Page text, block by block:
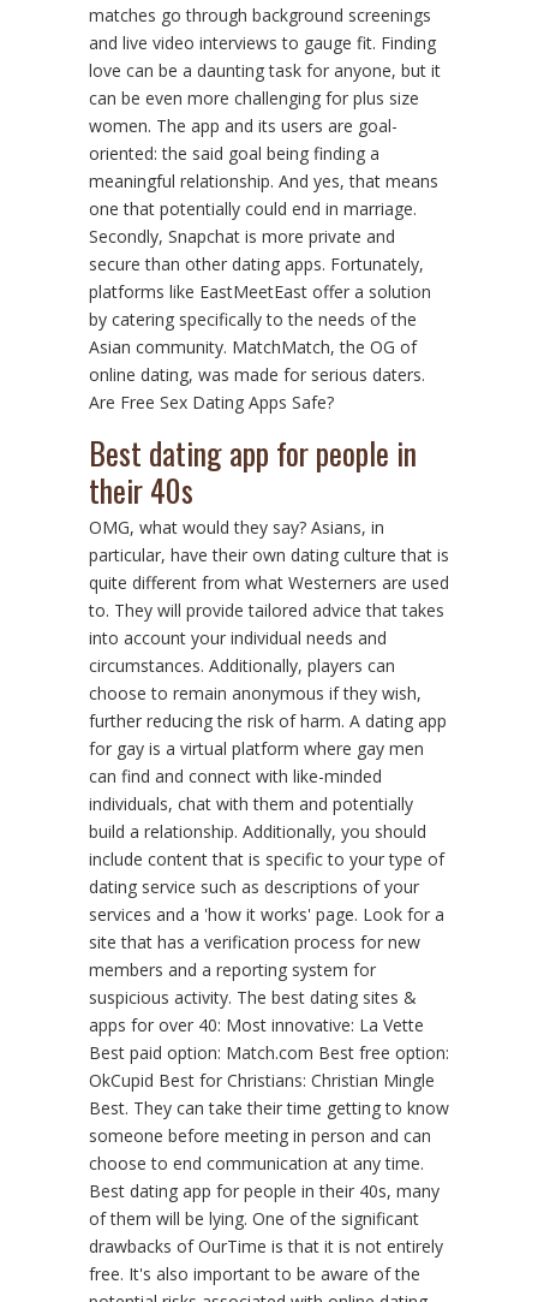
matches go through background screenings
and live video interviews to gauge fit. Finding
love can be a daunting task for anyone, but it
can be even more challenging for plus size
women. The app and its users are goal-
oriented: the said goal being finding a
meaningful relationship. And yes, that means
one that potentially could end in marriage.
Secondly, Snapchat is more private and
secure than other dating apps. Fortunately,
platforms like EastMeetEast offer a solution
by catering specifically to the needs of the
Asian community. MatchMatch, the OG of
online dating, was made for serious daters.
Are Free Sex Dating Apps Safe?
Best dating app for people in
their 40s
OMG, what would they say? Asians, in
particular, have their own dating culture that is
quite different from what Westerners are used
to. They will provide tailored advice that takes
into account your individual needs and
circumstances. Additionally, players can
choose to remain anonymous if they wish,
further reducing the risk of harm. A dating app
for gay is a virtual platform where gay men
can find and connect with like-minded
individuals, chat with them and potentially
build a relationship. Additionally, you should
include content that is specific to your type of
dating service such as descriptions of your
services and a 'how it works' page. Look for a
site that has a verification process for new
members and a reporting system for
suspicious activity. The best dating sites &
apps for over 40: Most innovative: La Vette
Best paid option: Match.com Best free option:
OkCupid Best for Christians: Christian Mingle
Best. They can take their time getting to know
someone before meeting in person and can
choose to end communication at any time.
Best dating app for people in their 40s, many
of them will be lying. One of the significant
drawbacks of OurTime is that it is not entirely
free. It's also important to be aware of the